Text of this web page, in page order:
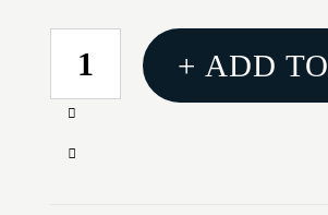
CURRENT
STOCK:
Increase
of
Decrease
+ ADD